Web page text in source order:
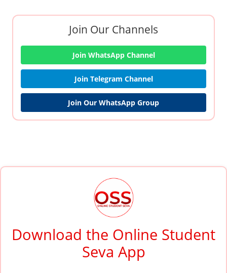
Join Our Channels
Join WhatsApp Channel
Join Telegram Channel
Join Our WhatsApp Group
Download the Online Student
Seva App